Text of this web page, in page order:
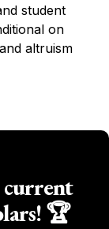
student
on
altruism
🏆